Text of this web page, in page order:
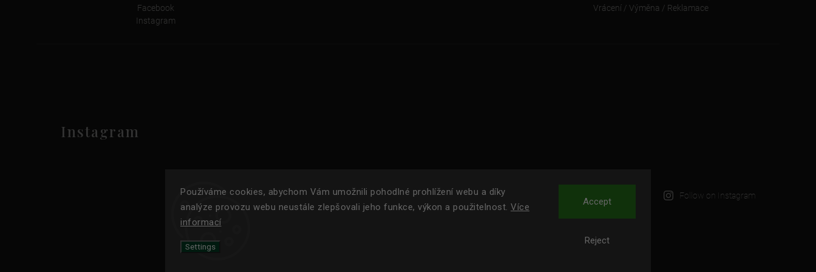
Používáme cookies, abychom Vám umožnili pohodlné prohlížení webu a díky
analýze provozu webu neustále zlepšovali jeho funkce, výkon a použitelnost. Více
informací
Settings
Reject
Accept
Instagram
Follow on Instagram
Facebook
Instagram
Vrácení / Výměna / Reklamace